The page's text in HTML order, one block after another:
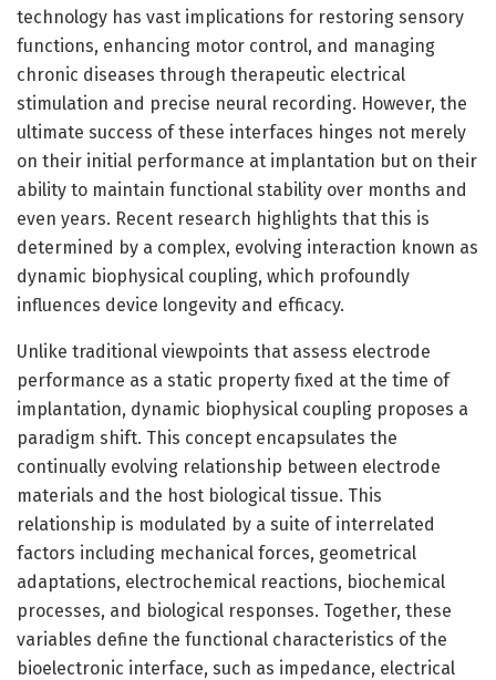
technology has vast implications for restoring sensory
functions, enhancing motor control, and managing
chronic diseases through therapeutic electrical
stimulation and precise neural recording. However, the
ultimate success of these interfaces hinges not merely
on their initial performance at implantation but on their
ability to maintain functional stability over months and
even years. Recent research highlights that this is
determined by a complex, evolving interaction known as
dynamic biophysical coupling, which profoundly
influences device longevity and efficacy.
Unlike traditional viewpoints that assess electrode
performance as a static property fixed at the time of
implantation, dynamic biophysical coupling proposes a
paradigm shift. This concept encapsulates the
continually evolving relationship between electrode
materials and the host biological tissue. This
relationship is modulated by a suite of interrelated
factors including mechanical forces, geometrical
adaptations, electrochemical reactions, biochemical
processes, and biological responses. Together, these
variables define the functional characteristics of the
bioelectronic interface, such as impedance, electrical